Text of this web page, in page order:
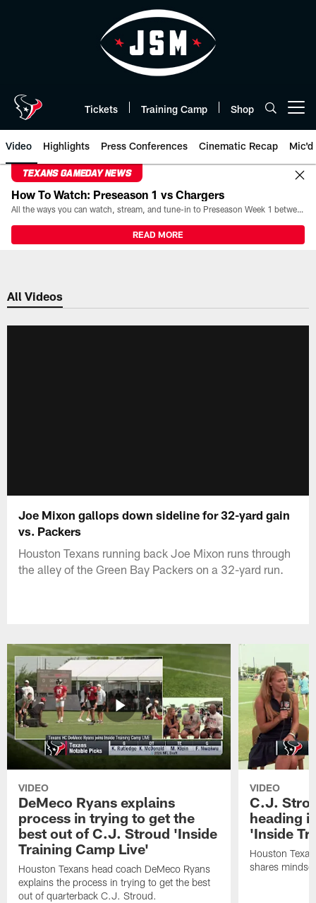
Tickets Training Camp Shop
Video Highlights Press Conferences Cinematic Recap Mic'd
TEXANS GAMEDAY NEWS
How To Watch: Preseason 1 vs Chargers
All the ways you can watch, stream, and tune-in to Preseason Week 1 between the Texans and the Los Angeles Chargers at Reliant Stadium on August 13.
READ MORE
All Videos
Joe Mixon gallops down sideline for 32-yard gain
vs. Packers
Houston Texans running back Joe Mixon runs through
the alley of the Green Bay Packers on a 32-yard run.
VIDEO
DeMeco Ryans explains
process in trying to get the
best out of C.J. Stroud 'Inside
Training Camp Live'
Houston Texans head coach DeMeco Ryans
explains the process in trying to get the best
out of quarterback C.J. Stroud.
VIDEO
C.J.
heading
'Inside
Houston
shares